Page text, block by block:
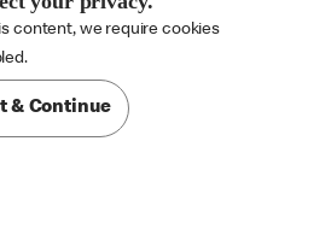
content, we require cookies
& Continue